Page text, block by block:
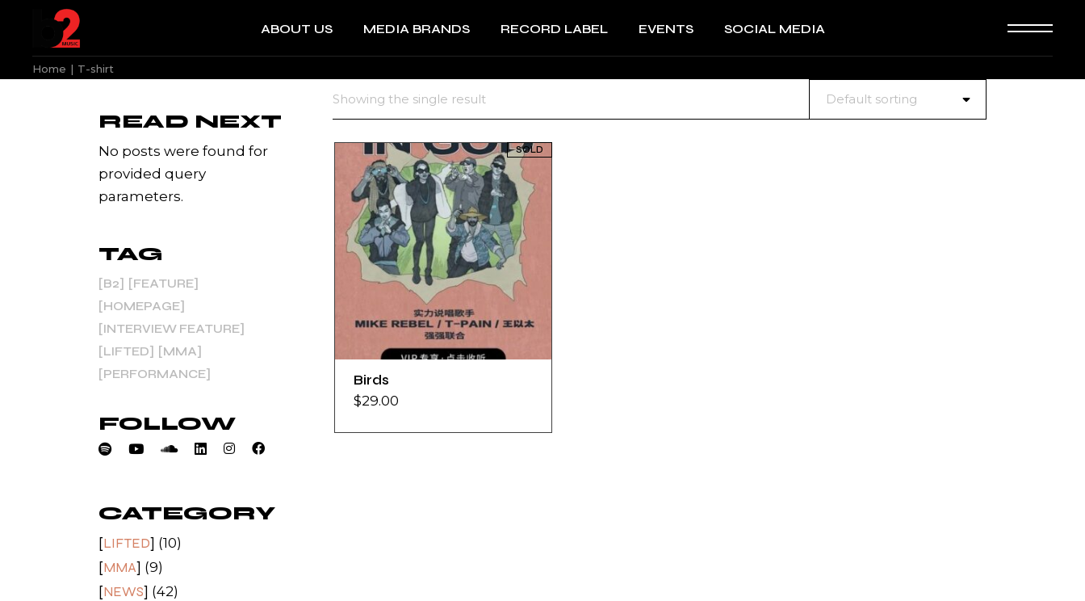
content
ABOUT US MEDIA BRANDS RECORD LABEL
Music Production and
A&R
EVENTS SOCIAL MEDIA
b2 News
RECORD LABEL +
IMPRINTS
A&R
Home T-shirt
Showing the single result Default sorting
SOLD
Birds
$29.00
READ NEXT
No posts were found for
provided query
parameters.
TAG
B2
FEATURE
HOMEPAGE
INTERVIEW FEATURE
LIFTED
MMA
PERFORMANCE
FOLLOW
CATEGORY
LIFTED (10)
MMA (9)
NEWS (42)